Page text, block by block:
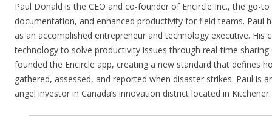
Paul Donald is the CEO and co-founder of Encircle Inc., the go-
documentation, and enhanced productivity for field teams. Paul
as an accomplished entrepreneur and technology executive. His
technology to solve productivity issues through real-time
founded the Encircle app, creating a new standard that defines
gathered, assessed, and reported when disaster strikes. Paul is
angel investor in Canada’s innovation district located in Kitchener.